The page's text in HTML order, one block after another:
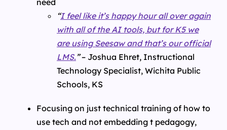
need
“I feel like it’s happy hour all over again
with all of the AI tools, but for K5 we
are using Seesaw and that’s our official
LMS.”– Joshua Ehret, Instructional
Technology Specialist, Wichita Public
Schools, KS
Focusing on just technical training of how to
use tech and not embedding t pedagogy,